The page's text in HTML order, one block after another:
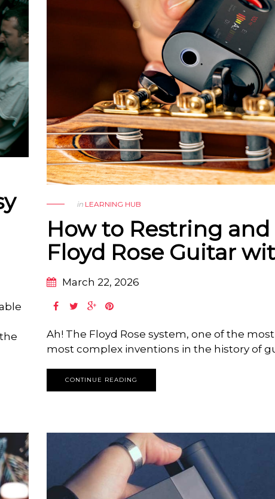
in LEARNING HUB
How to Restring and
Floyd Rose Guitar
March 22, 2026
Ah! The Floyd Rose system, one of the
most complex inventions in the history of
CONTINUE READING